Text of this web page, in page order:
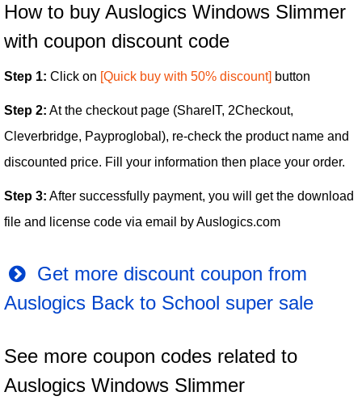
How to buy Auslogics Windows Slimmer
with coupon discount code
Step 1: Click on [Quick buy with 50% discount] button
Step 2: At the checkout page (ShareIT, 2Checkout,
Cleverbridge, Payproglobal), re-check the product name and
discounted price. Fill your information then place your order.
Step 3: After successfully payment, you will get the download
file and license code via email by Auslogics.com
Get more discount coupon from
Auslogics Back to School super sale
See more coupon codes related to
Auslogics Windows Slimmer